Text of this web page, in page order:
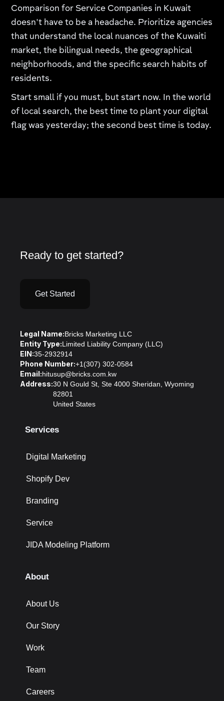
Comparison for Service Companies in Kuwait
doesn't have to be a headache. Prioritize agencies
that understand the local nuances of the Kuwaiti
market, the bilingual needs, the geographical
neighborhoods, and the specific search habits of
residents.
Start small if you must, but start now. In the world
of local search, the best time to plant your digital
flag was yesterday; the second best time is today.
Ready to get started?
Get Started
Legal Name:Bricks Marketing LLC
Entity Type:Limited Liability Company (LLC)
EIN:35-2932914
Phone Number:+1(307) 302-0584
Email:hitusup@bricks.com.kw
Address:30 N Gould St, Ste 4000 Sheridan, Wyoming
82801
United States
Services
Digital Marketing
Shopify Dev
Branding
Service
JIDA Modeling Platform
About
About Us
Our Story
Work
Team
Careers